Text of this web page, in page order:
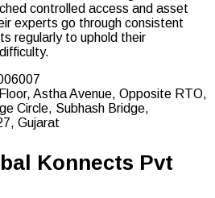
controlled access and asset
experts go through consistent
regularly to uphold their
Astha Avenue, Opposite RTO,
Circle, Subhash Bridge,
Gujarat
Konnects Pvt